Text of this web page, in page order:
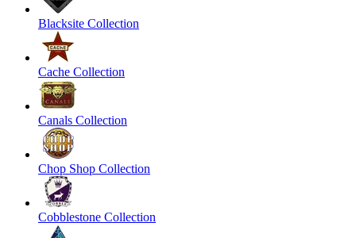
Blacksite Collection
Cache Collection
Canals Collection
Chop Shop Collection
Cobblestone Collection